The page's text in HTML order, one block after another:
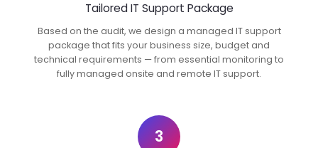
Tailored IT Support Package
Based on the audit, we design a managed IT support
package that fits your business size, budget and
technical requirements — from essential monitoring to
fully managed onsite and remote IT support.
3